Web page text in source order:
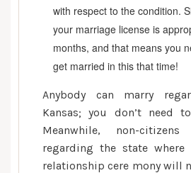
with respect to the condition.
your marriage license is
months, and that means you
get married in this that time!
Anybody can marry
Kansas; you don’t need
Meanwhile, non-
regarding the state
relationship cere mony will